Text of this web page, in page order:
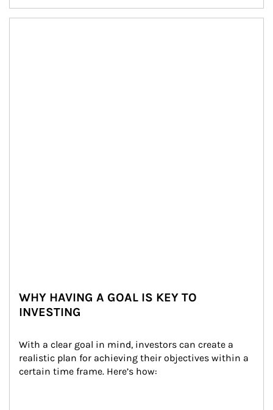
WHY HAVING A GOAL IS KEY TO
INVESTING
With a clear goal in mind, investors can create a
realistic plan for achieving their objectives within a
certain time frame. Here’s how: